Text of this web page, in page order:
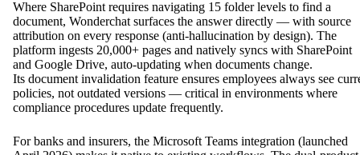
Where SharePoint requires navigating 15 folder levels to find a
document, Wonderchat surfaces the answer directly — with source
attribution on every response (anti-hallucination by design). The
platform ingests 20,000+ pages and natively syncs with SharePoint
and Google Drive, auto-updating when documents change.
Its document invalidation feature ensures employees always see
policies, not outdated versions — critical in environments where
compliance procedures update frequently.
For banks and insurers, the Microsoft Teams integration (launched